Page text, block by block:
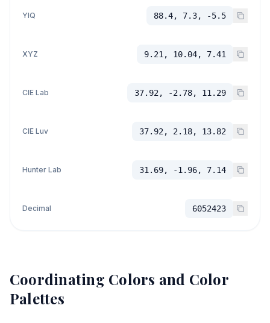
YIQ 88.4, 7.3, -5.5
XYZ 9.21, 10.04, 7.41
CIE Lab 37.92, -2.78, 11.29
CIE Luv 37.92, 2.18, 13.82
Hunter Lab 31.69, -1.96, 7.14
Decimal 6052423
Coordinating Colors and Color
Palettes